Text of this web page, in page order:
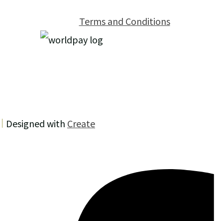
Terms and Conditions
Designed with Create